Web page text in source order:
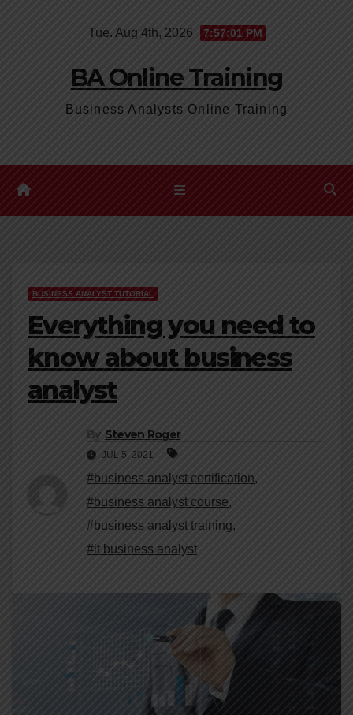
Tue. Aug 4th, 2026 7:57:02 PM
BA Online Training
Business Analysts Online Training
BUSINESS ANALYST TUTORIAL
Everything you need to
know about business
analyst
By Steven Roger
JUL 5, 2021
#business analyst certification,
#business analyst course,
#business analyst training,
#it business analyst